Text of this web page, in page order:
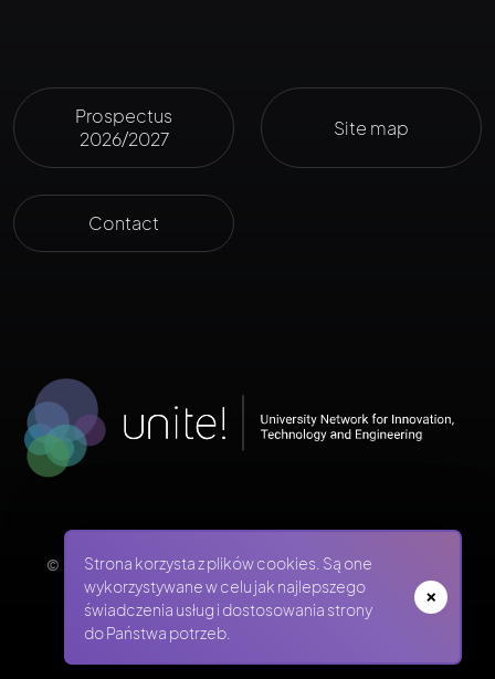
Prospectus
2026/2027
Site map
Contact
© 2026 WUST ADMISSIONS - WROCŁAW UNIVERSITY OF
SCIENCE AND TECHNOLOGY
Strona korzysta z plików cookies. Są one
wykorzystywane w celu jak najlepszego
świadczenia usług i dostosowania strony
do Państwa potrzeb.